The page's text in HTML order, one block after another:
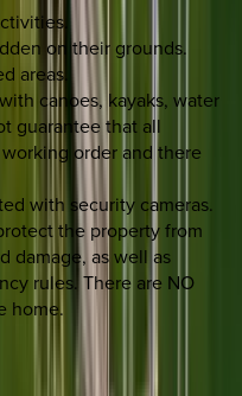
on their grounds.
areas.
canoes, kayaks, water
guarantee that all
order and there
with security cameras.
the property from
damage, as well as
rules. There are NO
home.